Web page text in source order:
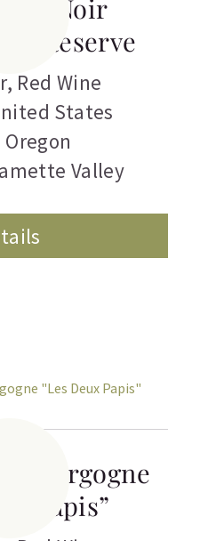
Noir
Reserve
, Red Wine
States
Valley
Bourgogne
Papis”